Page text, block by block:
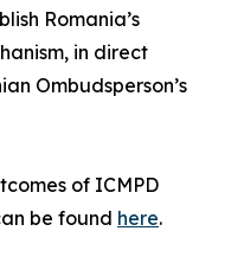
Romania’s
in direct
Ombudsperson’s
of ICMPD
be found here.